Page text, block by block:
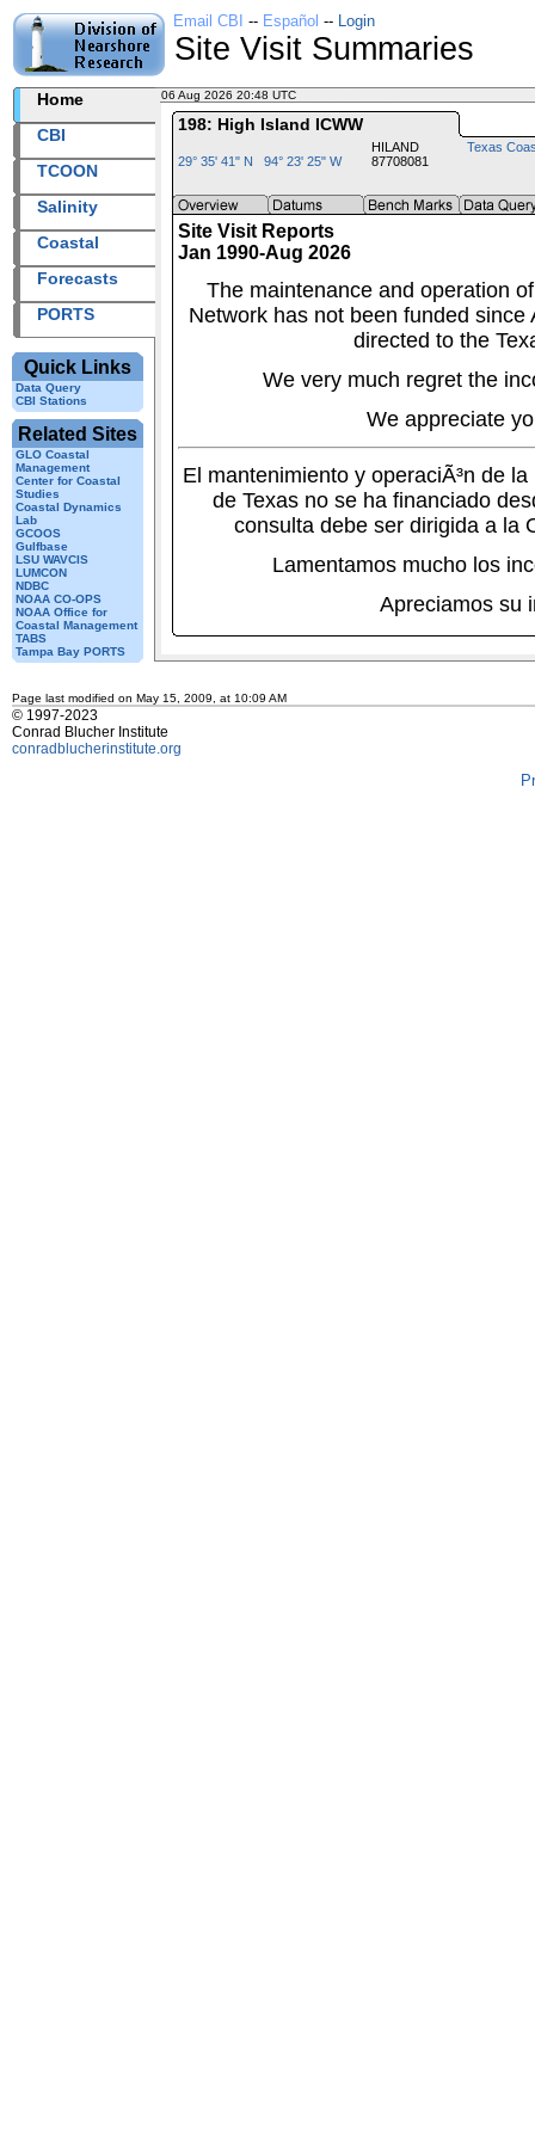
Email CBI -- Español -- Login
Site Visit Summaries
Home
CBI
TCOON
Salinity
Coastal
Forecasts
PORTS
Quick Links
Data Query
CBI Stations
Related Sites
GLO Coastal
Management
Center for Coastal
Studies
Coastal Dynamics
Lab
GCOOS
Gulfbase
LSU WAVCIS
LUMCON
NDBC
NOAA CO-OPS
NOAA Office for
Coastal Management
TABS
Tampa Bay PORTS
06 Aug 2026 20:48 UTC
198: High Island ICWW
29° 35' 41" N 94° 23' 25" W
HILAND
87708081
Texas
Site Visit Reports
Jan 1990-Aug 2026
The maintenance and operation
Network has not been funded
directed to the
We very much regret the
We appreciate
El mantenimiento y operaciÃ³n de
de Texas no se ha financiado
consulta debe ser dirigida a la
Lamentamos mucho los
Apreciamos su
Page last modified on May 15, 2009, at 10:09 AM
© 1997-2023
Conrad Blucher Institute
conradblucherinstitute.org